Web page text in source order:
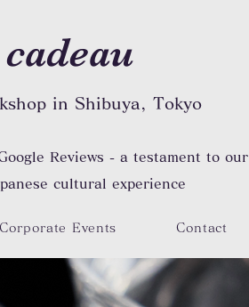
in Shibuya, Tokyo
Reviews - a testament to our
cultural experience
Corporate Events Contact